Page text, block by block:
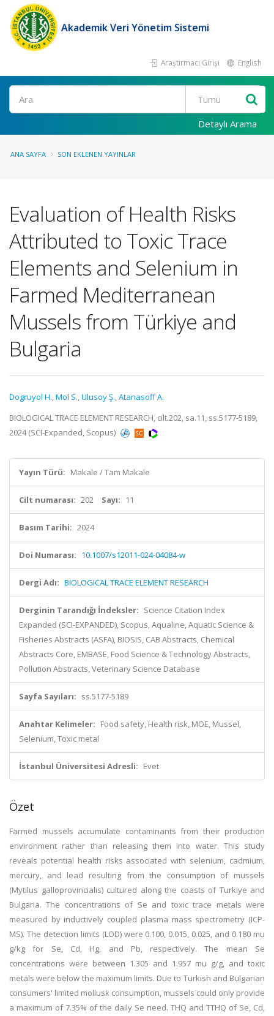
Akademik Veri Yönetim Sistemi
Araştırmacı Girişi English
Ara
Detaylı Arama
ANA SAYFA SON EKLENEN YAYINLAR
Evaluation of Health Risks
Attributed to Toxic Trace
Elements and Selenium in
Farmed Mediterranean
Mussels from Türkiye and
Bulgaria
Dogruyol H.,Mol S.,Ulusoy Ş.,Atanasoff A.
BIOLOGICAL TRACE ELEMENT RESEARCH, cilt.202, sa.11, ss.5177-5189,
2024 (SCI-Expanded, Scopus)
Yayın Türü: Makale / Tam Makale
Cilt numarası: 202 Sayı: 11
Basım Tarihi: 2024
Doi Numarası: 10.1007/s12011-024-04084-w
Dergi Adı: BIOLOGICAL TRACE ELEMENT RESEARCH
Derginin Tarandığı İndeksler: Science Citation Index
Expanded (SCI-EXPANDED), Scopus, Aqualine, Aquatic Science &
Fisheries Abstracts (ASFA), BIOSIS, CAB Abstracts, Chemical
Abstracts Core, EMBASE, Food Science & Technology Abstracts,
Pollution Abstracts, Veterinary Science Database
Sayfa Sayıları: ss.5177-5189
Anahtar Kelimeler: Food safety, Health risk, MOE, Mussel,
Selenium, Toxic metal
İstanbul Üniversitesi Adresli: Evet
Özet
Farmed mussels accumulate contaminants from their production
environment rather than releasing them into water. This study
reveals potential health risks associated with selenium, cadmium,
mercury, and lead resulting from the consumption of mussels
(Mytilus galloprovincialis) cultured along the coasts of Turkiye and
Bulgaria. The concentrations of Se and toxic trace metals were
measured by inductively coupled plasma mass spectrometry (ICP-
MS). The detection limits (LOD) were 0.100, 0.015, 0.025, and 0.180 mu
g/kg for Se, Cd, Hg, and Pb, respectively. The mean Se
concentrations were between 1.305 and 1.957 mu g/g, and toxic
metals were below the maximum limits. Due to Turkish and Bulgarian
consumers' limited mollusk consumption, mussels could only provide
a maximum of 7.35% of the daily Se need. THQ and TTHQ of Se, Cd,